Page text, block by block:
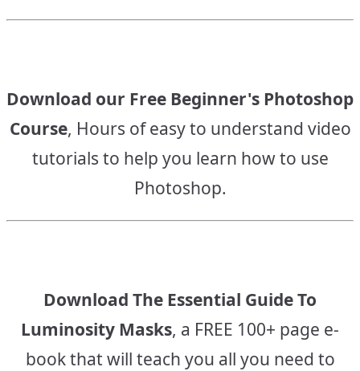
Download our Free Beginner's Photoshop
Course, Hours of easy to understand video
tutorials to help you learn how to use
Photoshop.
Download The Essential Guide To
Luminosity Masks, a FREE 100+ page e-
book that will teach you all you need to